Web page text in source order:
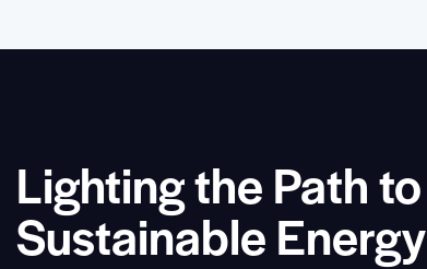
Lighting the Path to
Sustainable Energy